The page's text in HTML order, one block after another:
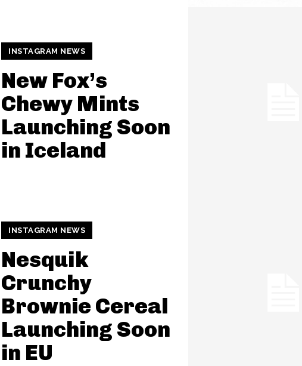
INSTAGRAM NEWS
New Fox’s
Chewy Mints
Launching Soon
in Iceland
INSTAGRAM NEWS
Nesquik
Crunchy
Brownie Cereal
Launching Soon
in EU